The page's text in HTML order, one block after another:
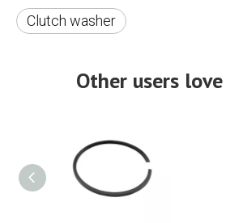
Clutch washer
Other users